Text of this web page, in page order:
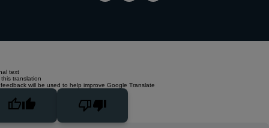
text
translation
will be used to help improve Google Translate